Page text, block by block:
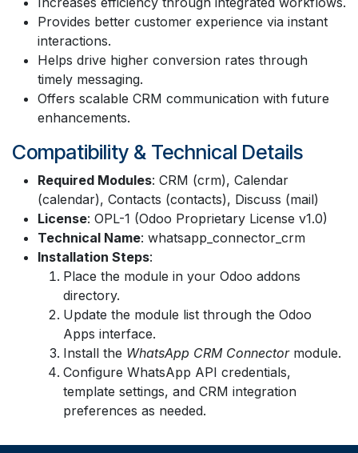
Provides better customer experience via instant
interactions.
Helps drive higher conversion rates through
timely messaging.
Offers scalable CRM communication with future
enhancements.
Compatibility & Technical Details
Required Modules: CRM (crm), Calendar
(calendar), Contacts (contacts), Discuss (mail)
License: OPL-1 (Odoo Proprietary License v1.0)
Technical Name: whatsapp_connector_crm
Installation Steps:
Place the module in your Odoo addons
directory.
Update the module list through the Odoo
Apps interface.
Install the WhatsApp CRM Connectormodule.
Configure WhatsApp API credentials,
template settings, and CRM integration
preferences as needed.